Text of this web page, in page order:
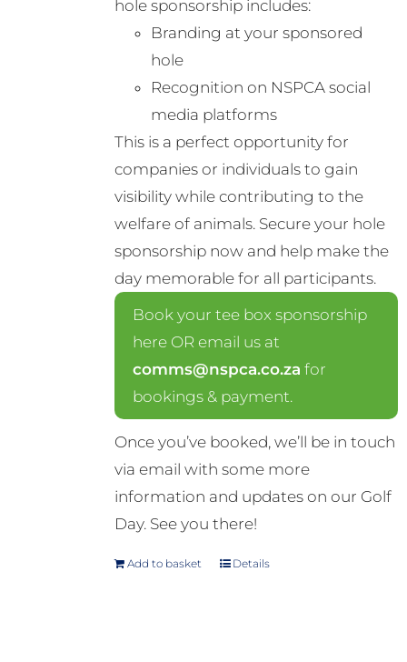
on
the
page
hole sponsorship includes:
Branding at your sponsored
hole
Recognition on NSPCA social
media platforms
This is a perfect opportunity for
companies or individuals to gain
visibility while contributing to the
welfare of animals. Secure your hole
sponsorship now and help make the
day memorable for all participants.
Book your tee box sponsorship
here OR email us at
comms@nspca.co.za for
bookings & payment.
Once you’ve booked, we’ll be in touch
via email with some more
information and updates on our Golf
Day. See you there!
Add to basket Details